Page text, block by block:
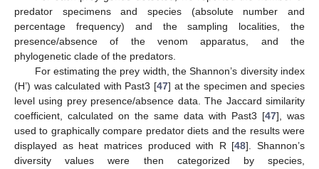
predator specimens and species (absolute number and
percentage frequency) and the sampling localities, the
presence/absence of the venom apparatus, and the
phylogenetic clade of the predators.
For estimating the prey width, the Shannon’s diversity index
(H’) was calculated with Past3 [47] at the specimen and species
level using prey presence/absence data. The Jaccard similarity
coefficient, calculated on the same data with Past3 [47], was
used to graphically compare predator diets and the results were
displayed as heat matrices produced with R [48]. Shannon’s
diversity values were then categorized by species,